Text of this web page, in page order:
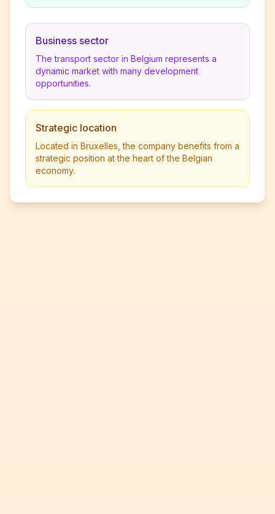
Business sector
The transport sector in Belgium represents a
dynamic market with many development
opportunities.
Strategic location
Located in Bruxelles, the company benefits from a
strategic position at the heart of the Belgian
economy.